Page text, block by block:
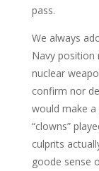
pass.
We always
Navy position
nuclear
confirm nor
would make
“clowns”
culprits
goode sense